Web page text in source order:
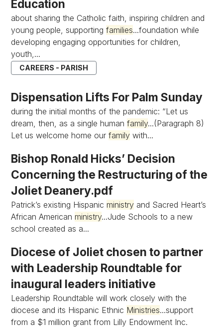
Education
about sharing the Catholic faith, inspiring children and
young people, supportingfamilies...foundation while
developing engaging opportunities for children,
youth,...
CAREERS - PARISH
Dispensation Lifts For Palm Sunday
during the initial months of the pandemic: “Let us
dream, then, as a single humanfamily...(Paragraph 8)
Let us welcome home ourfamily with...
Bishop Ronald Hicks’ Decision
Concerning the Restructuring of the
Joliet Deanery.pdf
Patrick’s existing Hispanicministry and Sacred Heart’s
African Americanministry...Jude Schools to a new
school created as a...
Diocese of Joliet chosen to partner
with Leadership Roundtable for
inaugural leaders initiative
Leadership Roundtable will work closely with the
diocese and its Hispanic Ethnic Ministries...support
from a $1 million grant from Lilly Endowment Inc.